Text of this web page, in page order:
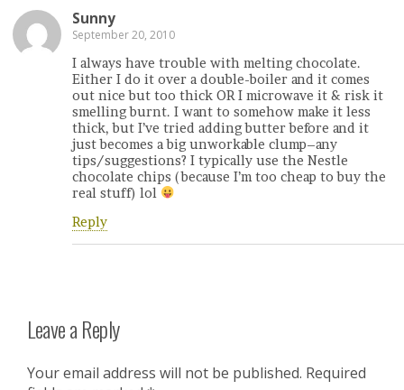
Sunny
September 20, 2010
I always have trouble with melting chocolate.
Either I do it over a double-boiler and it comes
out nice but too thick OR I microwave it & risk it
smelling burnt. I want to somehow make it less
thick, but I’ve tried adding butter before and it
just becomes a big unworkable clump–any
tips/suggestions? I typically use the Nestle
chocolate chips (because I’m too cheap to buy the
real stuff) lol
Reply
Leave a Reply
Your email address will not be published. Required